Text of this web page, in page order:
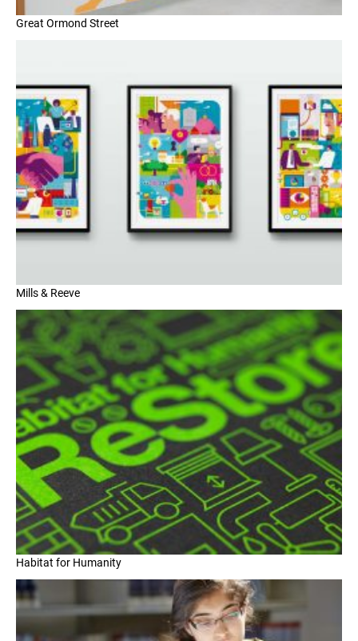
Great Ormond Street
Mills & Reeve
Habitat for Humanity